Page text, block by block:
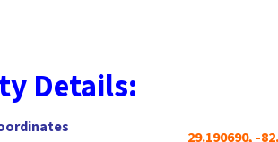
Details:
29.190690, -